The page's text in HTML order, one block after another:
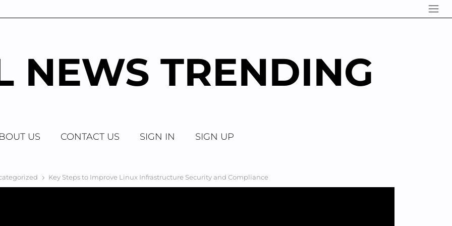
NEWS TRENDING
US CONTACT US SIGN IN SIGN UP
Key Steps to Improve Linux Infrastructure Security and Compliance